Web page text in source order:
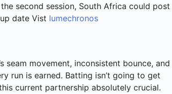
second session, South Africa could post
date Vist lumechronos
seam movement, inconsistent bounce, and
run is earned. Batting isn’t going to get
current partnership absolutely crucial.